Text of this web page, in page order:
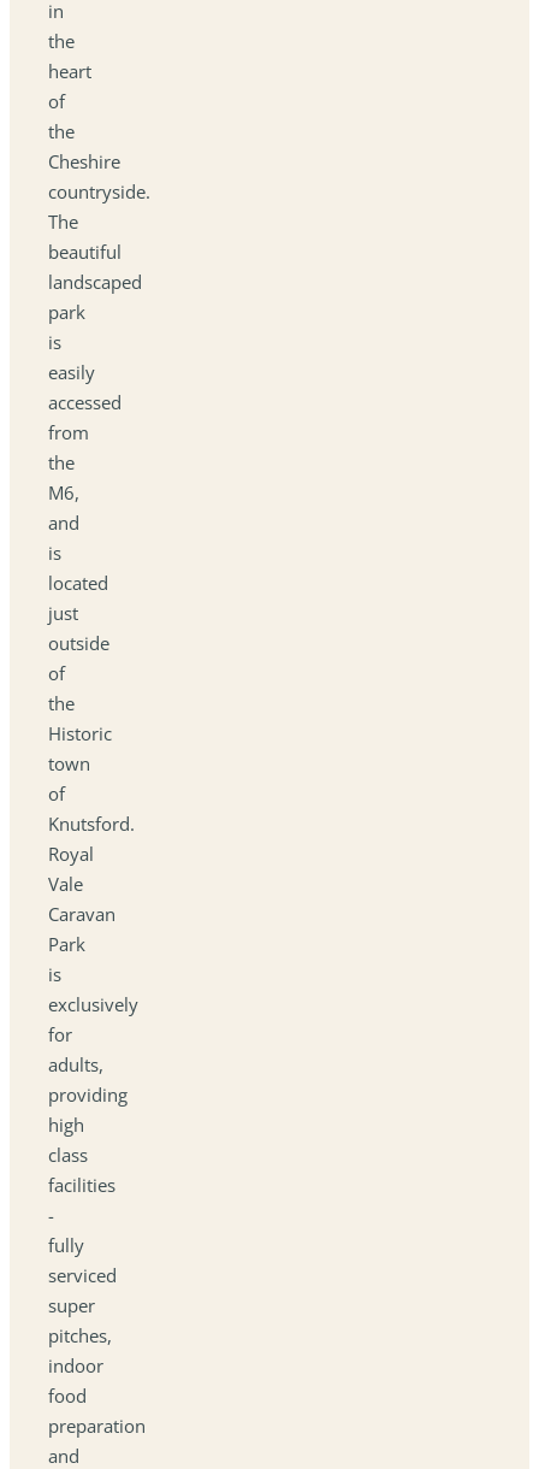
in
the
heart
of
the
Cheshire
countryside.
The
beautiful
landscaped
park
is
easily
accessed
from
the
M6,
and
is
located
just
outside
of
the
Historic
town
of
Knutsford.
Royal
Vale
Caravan
Park
is
exclusively
for
adults,
providing
high
class
facilities
-
fully
serviced
super
pitches,
indoor
food
preparation
and